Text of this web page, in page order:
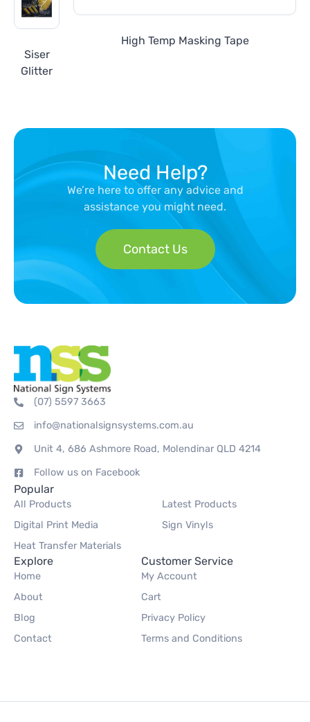
Siser
Glitter
High Temp Masking Tape
Need Help?
We’re here to offer any advice and
assistance you might need.
Contact Us
(07) 5597 3663
info@nationalsignsystems.com.au
Unit 4, 686 Ashmore Road, Molendinar QLD 4214
Follow us on Facebook
Popular
All Products
Latest Products
Digital Print Media
Sign Vinyls
Heat Transfer Materials
Explore
Home
About
Blog
Contact
Customer Service
My Account
Cart
Privacy Policy
Terms and Conditions